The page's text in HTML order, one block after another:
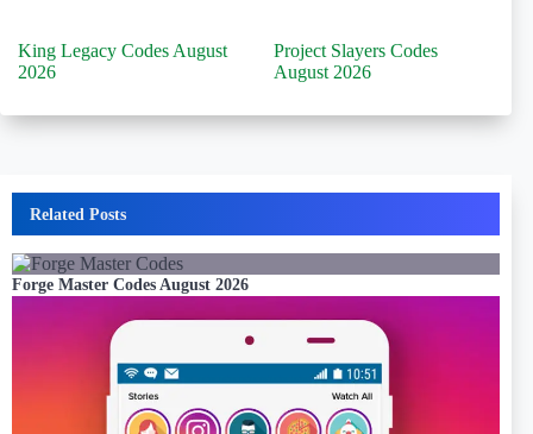
King Legacy Codes August
2026
Project Slayers Codes
August 2026
Related Posts
Forge Master Codes August 2026